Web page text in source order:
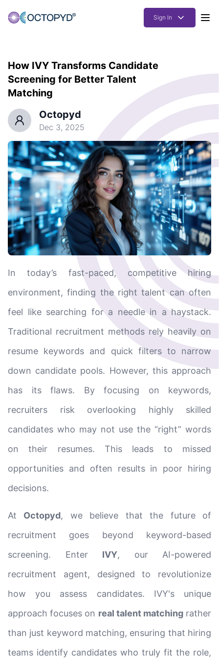
Sign In
Solutions
Resources
How it works
Pricing
How IVY Transforms Candidate
Screening for Better Talent
Matching
Octopyd
Dec 3, 2025
In today’s fast-paced, competitive hiring
environment, finding the right talent can often
feel like searching for a needle in a haystack.
Traditional recruitment methods rely heavily on
resume keywords and quick filters to narrow
down candidate pools. However, this approach
has its flaws. By focusing on keywords,
recruiters risk overlooking highly skilled
candidates who may not use the “right” words
on their resumes. This leads to missed
opportunities and often results in poor hiring
decisions.
At Octopyd, we believe that the future of
recruitment goes beyond keyword-based
screening. Enter IVY, our AI-powered
recruitment agent, designed to revolutionize
how you assess candidates. IVY's unique
approach focuses on real talent matchingrather
than just keyword matching, ensuring that hiring
teams identify candidates who truly fit the role,